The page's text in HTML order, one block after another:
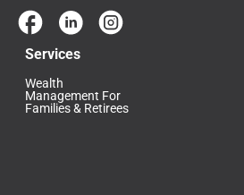
Services
Wealth
Management For
Families & Retirees